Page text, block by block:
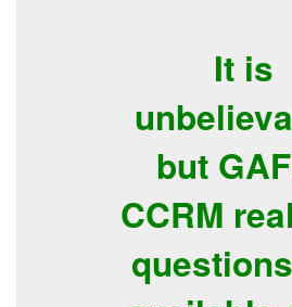
It is
but
CCRM